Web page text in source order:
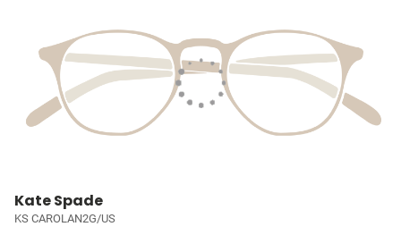
Kate Spade
KS CAROLAN2G/US